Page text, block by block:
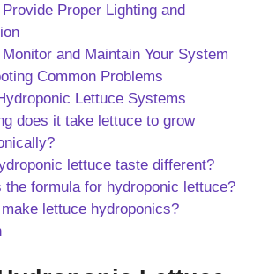
Proper Lighting and
and Maintain Your System
Common Problems
Lettuce Systems
does it take lettuce to grow
lettuce taste different?
the formula for hydroponic lettuce?
lettuce hydroponics?